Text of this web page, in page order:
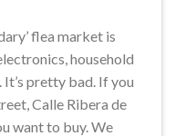
flea market is
household
pretty bad. If you
Calle Ribera de
want to buy. We